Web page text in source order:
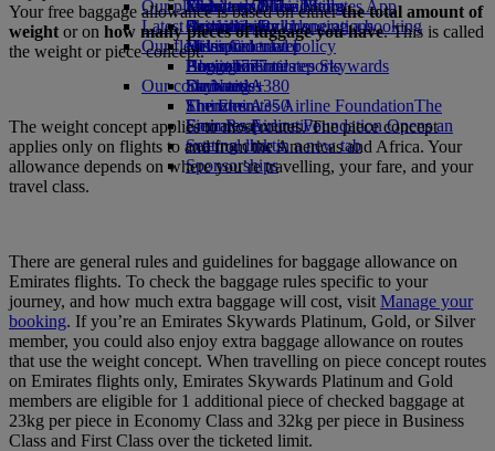
Economy Class dining
Drinks
Our fleet
Boeing 777
Emirates A380
Emirates A350
Emirates Executive
Seating charts
Emirates Official Store
Kids’ toys
Activities for kids
Our planet
Sustainability in operations
Environmental policy
Environmental reports
Our communities
The Emirates Airline FoundationThe
Emirates Airline Foundation Opens an
external link in a new tab
Sponsorships
Jakarta to Dubai
Latest destinations
Helsinki
Hangzhou
Da Nang
Shenzhen
Siem Reap
Skywards Miles Mall
Skywards Rail
Miles Calculator
Log in to Emirates Skywards
Skywards+
Mobile and The Emirates App
Cancelling or changing a booking
Disrupted travel
About Emirates
Your free baggage allowance is based on eitherthe total amount of
weight or on how many pieces of luggage you have. This is called
the weight or piece concept.
The weight concept applies to most routes. The piece concept
applies only on flights to and from the Americas and Africa. Your
allowance depends on where you’re travelling, your fare, and your
travel class.
There are general rules and guidelines for baggage allowance on
Emirates flights. To check the baggage rules specific to your
journey, and how much extra baggage will cost, visit Manage your
booking. If you’re an Emirates Skywards Platinum, Gold, or Silver
member, you could also enjoy extra baggage allowance on routes
that use the weight concept. When travelling on piece concept routes
on Emirates flights only, Emirates Skywards Platinum and Gold
members are eligible for 1 additional piece of checked baggage at
23kg per piece in Economy Class and 32kg per piece in Business
Class and First Class over the ticketed limit.